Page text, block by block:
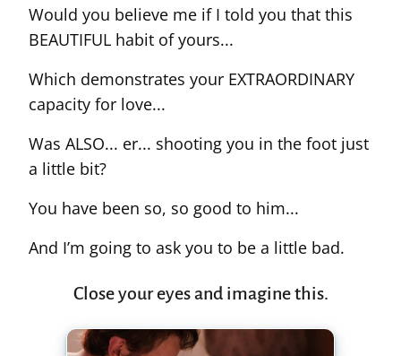
Would you believe me if I told you that this
BEAUTIFUL habit of yours...
Which demonstrates your EXTRAORDINARY
capacity for love...
Was ALSO... er... shooting you in the foot just
a little bit?
You have been so, so good to him...
And I’m going to ask you to be a little bad.
Close your eyes and imagine this.